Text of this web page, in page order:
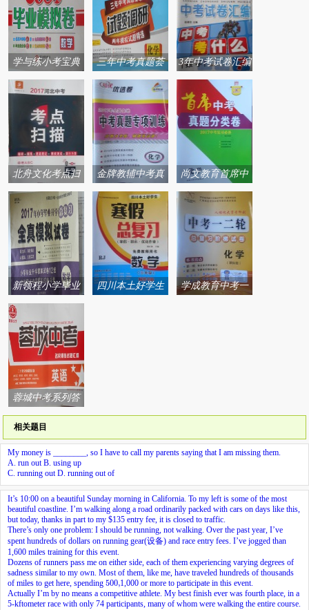
学与练小考宝典
毕业模拟卷系列
答案
三年中考真题荟
萃试题调研两年
模拟试题精选系
列答案
3年中考试卷汇编
中考考什么系列
答案
北舟文化考点扫
描系列答案
金牌教辅中考真
题专项训练系列
答案
尚文教育首席中
考系列答案
新领程小学毕业
升学总复习全真
模拟试卷系列答
案
四川本土好学生
学成教育中考一
蓉城中考系列答
案
相关题目
My money is ________, so I have to call my parents saying that I am missing them.
A. run out B. using up
C. running out D. running out of
It’s 10:00 on a beautiful Sunday morning in California. To my left is some of the most
beautiful coastline. I’m walking along a road ordinarily packed with cars on days like this,
but today, thanks in part to my $135 entry fee, it is closed to traffic.
There’s only one problem: I should be running, not walking. Over the past year, I’ve
spent hundreds of dollars on running gear(设备) and race entry fees. I’ve jogged than
1,600 miles training for this event.
Dozens of runners pass me on either side, each of them experiencing varying degrees of
sadness similar to my own. Most of them, like me, have traveled hundreds of thousands
of miles to get here, spending 500,
500 1,000 or more to participate in this event.
Actually I’m by no means a competitive athlete. My best finish ever was fourth place, in a
5-kftometer race with only 74 participants, many of whom were walking the entire course.